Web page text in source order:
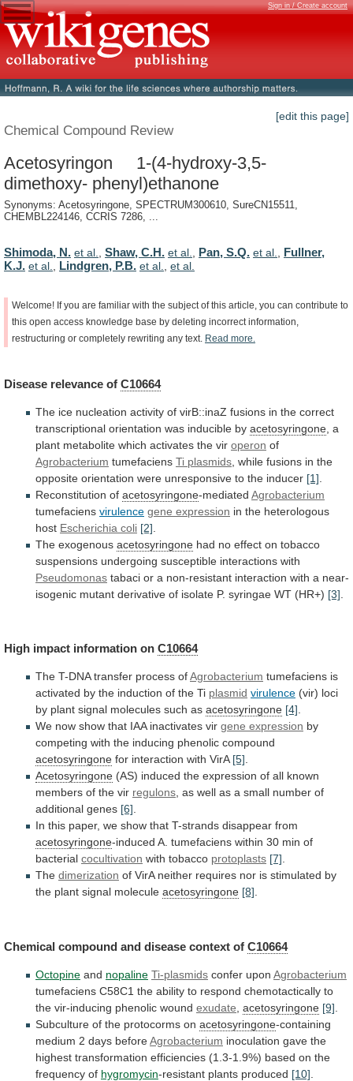
Sign in / Create account
[edit this page]
Chemical Compound Review
Acetosyringon 1-(4-hydroxy-3,5-
dimethoxy- phenyl)ethanone
Synonyms: Acetosyringone, SPECTRUM300610, SureCN15511,
CHEMBL224146, CCRIS 7286, ...
Shimoda, N. et al. Shaw, C.H. et al. Pan, S.Q. et al.
Fullner,
K.J. et al. Lindgren, P.B. et al. et al.
Welcome! If you are familiar with the subject of this article, you can contribute to
this open access knowledge base by deleting incorrect information,
restructuring or completely rewriting any text. Read more.
Disease relevance of C10664
The ice nucleation activity of virB::inaZ fusions in the correct
transcriptional orientation was inducible by acetosyringone a
plant metabolite which activates the vir operon of
Agrobacterium tumefaciens Ti plasmids while fusions in the
opposite orientation were unresponsive to the inducer [1]
Reconstitution of acetosyringone-mediated Agrobacterium
tumefaciens virulence gene expression in the heterologous
host Escherichia coli [2]
The exogenous acetosyringone had no effect on tobacco
suspensions undergoing susceptible interactions with
Pseudomonas tabaci or a non-resistant interaction with a near-
isogenic mutant derivative of isolate P. syringae WT (HR+) [3]
High impact information on C10664
The T-DNA transfer process ofAgrobacterium tumefaciens is
activated by the induction of the Ti plasmid virulence (vir) loci
by plant signal molecules such as acetosyringone [4].
We now show that IAA inactivates vir gene expression by
competing with the inducing phenolic compound
acetosyringone for interaction with VirA[5].
Acetosyringone (AS) induced the expression of all known
members of the vir regulons, as well as a small number of
additional genes [6].
In this paper, we show that T-strands disappear from
acetosyringone-induced A. tumefaciens within 30 min of
bacterial cocultivation with tobacco protoplasts [7].
The dimerization of VirA neither requires nor is stimulated by
the plant signal molecule acetosyringone [8].
Chemical compound and disease context of C10664
Octopine and nopaline Ti-plasmids confer upon Agrobacterium
tumefaciens C58C1 the ability to respond chemotactically to
the vir-inducing phenolic wound exudate acetosyringone [9]
Subculture of the protocorms on acetosyringone-containing
medium 2 days beforeAgrobacterium inoculation gave the
highest transformation efficiencies (1.3-1.9%) based on the
frequency of hygromycin-resistant plants produced [10]